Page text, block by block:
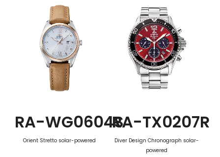
RA-WG0604S
Orient Stretto solar-powered
RA-TX0207R
Diver Design Chronograph solar-
powered